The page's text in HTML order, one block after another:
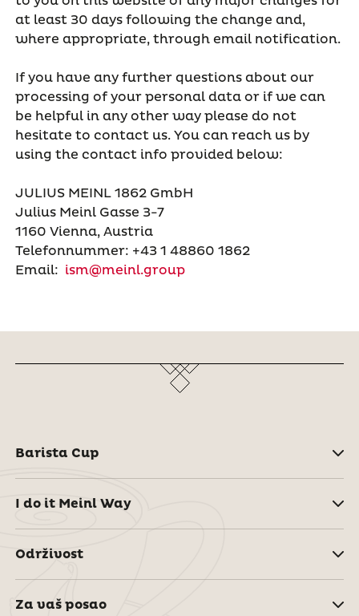
at least 30 days following the change and,
where appropriate, through email notification.
If you have any further questions about our
processing of your personal data or if we can
be helpful in any other way please do not
hesitate to contact us. You can reach us by
using the contact info provided below:
JULIUS MEINL 1862 GmbH
Julius Meinl Gasse 3-7
1160 Vienna, Austria
Telefonnummer: +43 1 48860 1862
Email: ism@meinl.group
Barista Cup
I do it Meinl Way
Održivost
Za vaš posao